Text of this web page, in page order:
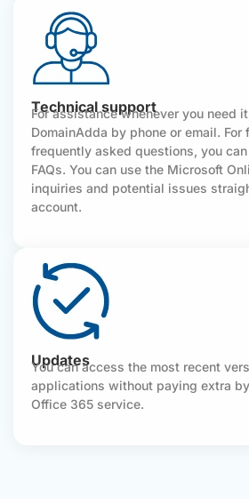
Technical support
For assistance whenever you need
DomainAdda by phone or email.
frequently asked questions, you
FAQs. You can use the Microsoft
inquiries and potential issues
account.
Updates
You can access the most recent
applications without paying extra
Office 365 service.